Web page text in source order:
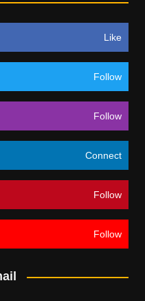
Like
Follow
Follow
Connect
Follow
Follow